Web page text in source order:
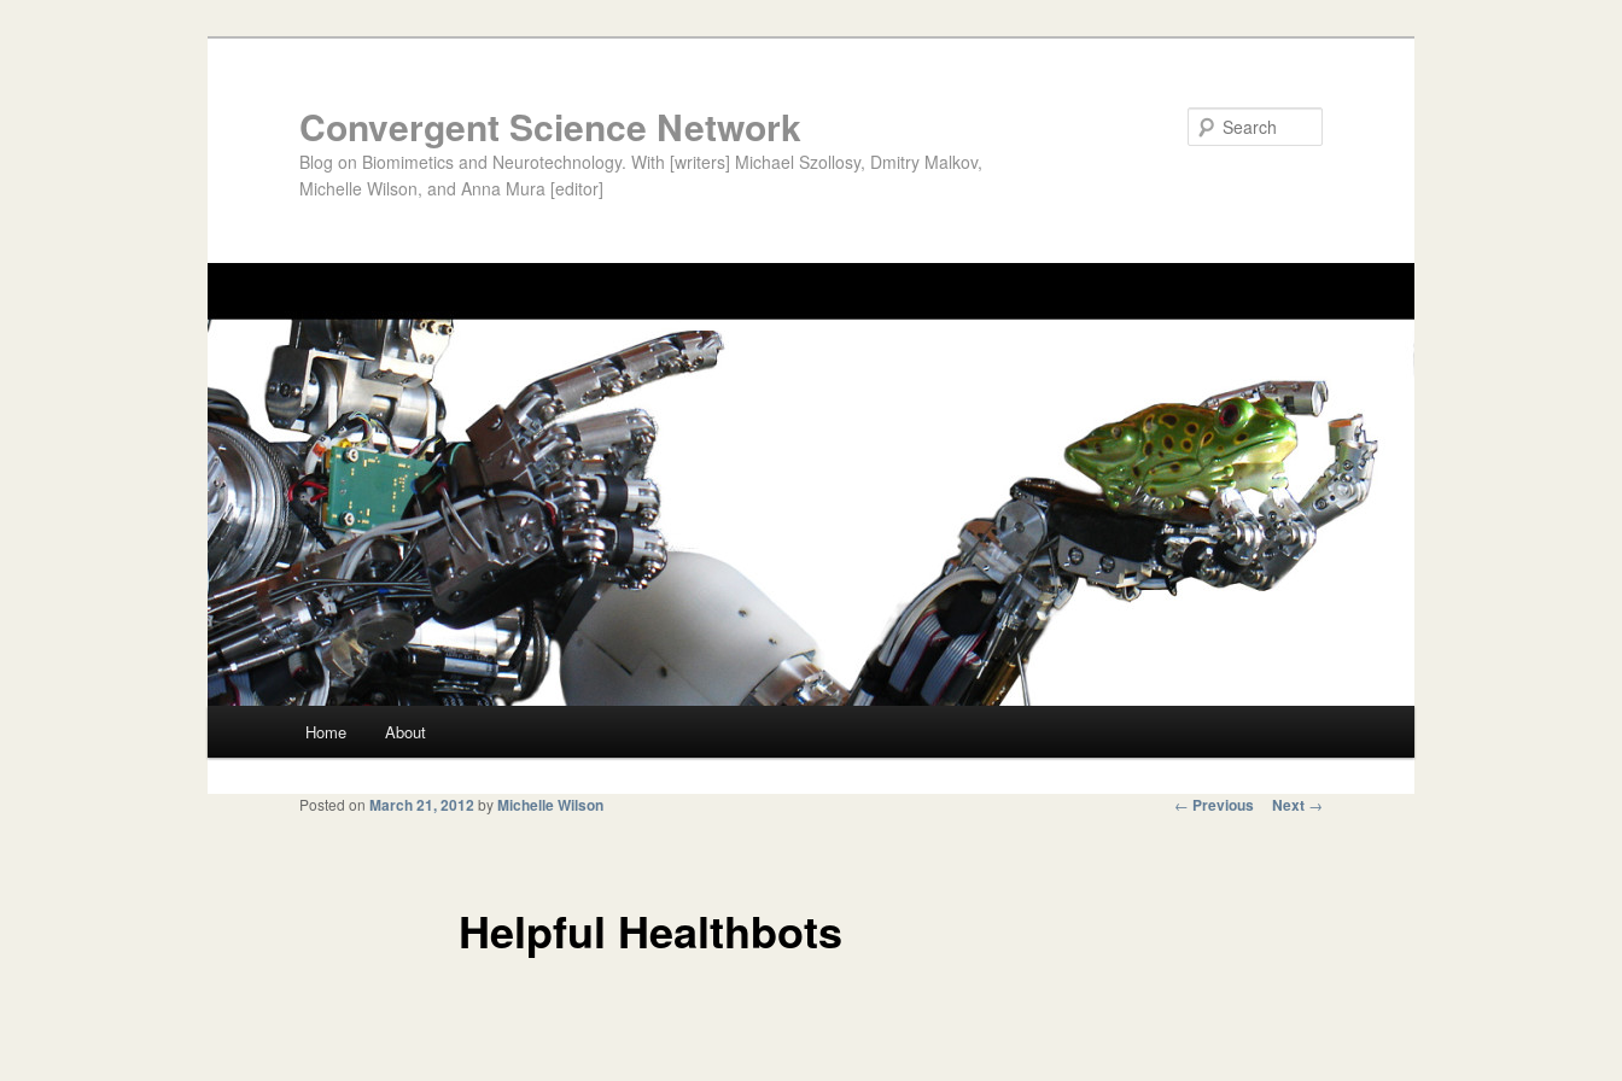
Convergent Science Network
Blog on Biomimetics and Neurotechnology. With [writers] Michael Szollosy, Dmitry Malkov,
Michelle Wilson, and Anna Mura [editor]
Skip to primary content
Skip to secondary content
Home About
Post navigation
← Previous Next →
Helpful Healthbots
Posted on March 21, 2012 byMichelle Wilson